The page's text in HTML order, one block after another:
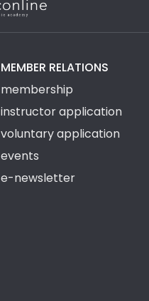
MEMBER RELATIONS
membership
instructor application
voluntary application
events
e-newsletter